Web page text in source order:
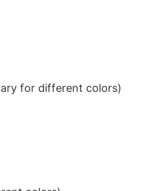
for different colors)